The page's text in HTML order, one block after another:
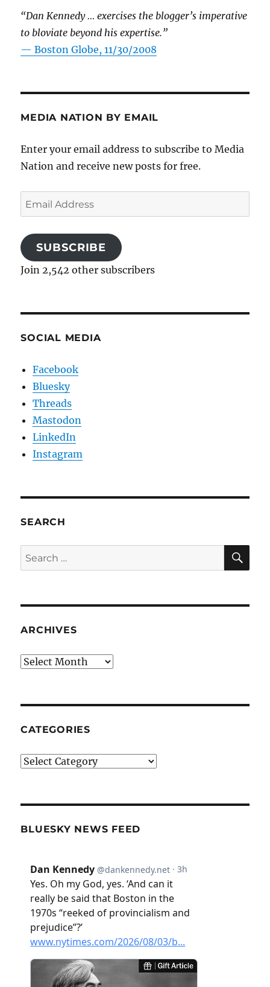
“Dan Kennedy … exercises the blogger’s imperative
to bloviate beyond his expertise.”
—Boston Globe, 11/30/2008
MEDIA NATION BY EMAIL
Enter your email address to subscribe to Media
Nation and receive new posts for free.
Email
Address
SUBSCRIBE
Join 2,542 other subscribers
SOCIAL MEDIA
Facebook
Bluesky
Threads
Mastodon
LinkedIn
Instagram
SEARCH
Search
for:
ARCHIVES
Archives
CATEGORIES
Categories
BLUESKY NEWS FEED